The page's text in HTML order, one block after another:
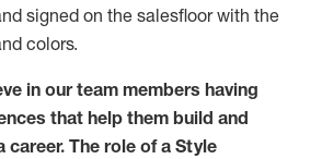
signed on the salesfloor with the
colors.
in our team members having
that help them build and
The role of a Style